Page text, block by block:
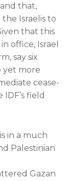
that,
Israelis to
that this
office, Israel
say six
yet more
cease-
field
in a much
Palestinian
Gazan